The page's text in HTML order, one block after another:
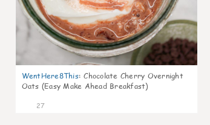
WentHere8This: Chocolate Cherry Overnight
Oats (Easy Make Ahead Breakfast)
27